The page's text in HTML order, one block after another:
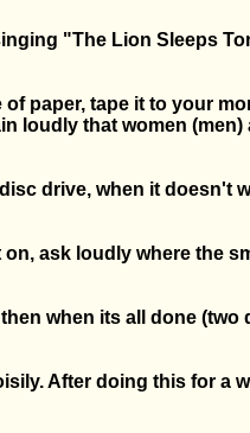
"The Lion Sleeps
paper, tape it to your
loudly that women (men)
drive, when it doesn't
ask loudly where the
when its all done (two
After doing this for a